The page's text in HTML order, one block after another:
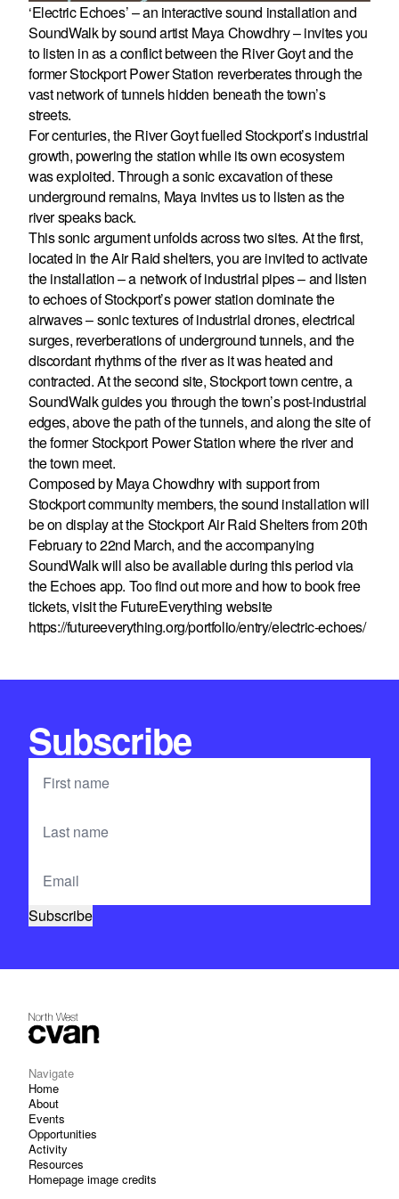
‘Electric Echoes’ – an interactive sound installation and
SoundWalk by sound artist Maya Chowdhry – invites you
to listen in as a conflict between the River Goyt and the
former Stockport Power Station reverberates through the
vast network of tunnels hidden beneath the town’s
streets.
For centuries, the River Goyt fuelled Stockport’s industrial
growth, powering the station while its own ecosystem
was exploited. Through a sonic excavation of these
underground remains, Maya invites us to listen as the
river speaks back.
This sonic argument unfolds across two sites. At the first,
located in the Air Raid shelters, you are invited to activate
the installation – a network of industrial pipes – and listen
to echoes of Stockport’s power station dominate the
airwaves – sonic textures of industrial drones, electrical
surges, reverberations of underground tunnels, and the
discordant rhythms of the river as it was heated and
contracted. At the second site, Stockport town centre, a
SoundWalk guides you through the town’s post-industrial
edges, above the path of the tunnels, and along the site of
the former Stockport Power Station where the river and
the town meet.
Composed by Maya Chowdhry with support from
Stockport community members, the sound installation will
be on display at the Stockport Air Raid Shelters from 20th
February to 22nd March, and the accompanying
SoundWalk will also be available during this period via
the Echoes app. Too find out more and how to book free
tickets, visit the FutureEverything website
https://futureeverything.org/portfolio/entry/electric-echoes/
Subscribe
Navigate
Home
About
Events
Opportunities
Activity
Resources
Homepage image credits